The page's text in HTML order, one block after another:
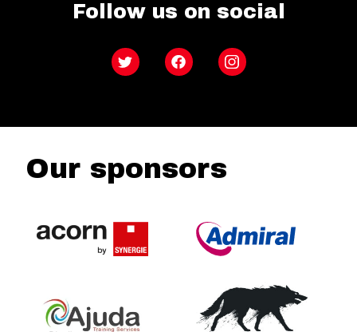
Follow us on social
Twitter FacebookInstagram
Our sponsors